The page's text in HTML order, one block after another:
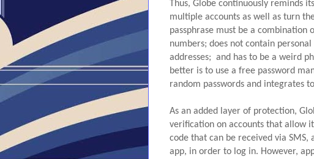
Thus, Globe continuously reminds
multiple accounts as well as turn
passphrase must be a combination
numbers; does not contain
addresses;  and has to be a weird
better is to use a free password
random passwords and integrates
As an added layer of protection,
verification on accounts that allow
code that can be received via
app, in order to log in. However,